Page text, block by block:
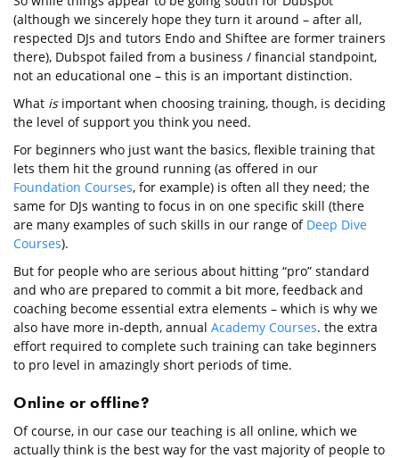
(although we sincerely hope they turn it around – after all,
respected DJs and tutors Endo and Shiftee are former trainers
there), Dubspot failed from a business / financial standpoint,
not an educational one – this is an important distinction.
What isimportant when choosing training, though, is deciding
the level of support you think you need.
For beginners who just want the basics, flexible training that
lets them hit the ground running (as offered in our
Foundation Courses, for example) is often all they need; the
same for DJs wanting to focus in on one specific skill (there
are many examples of such skills in our range of Deep Dive
Courses).
But for people who are serious about hitting “pro” standard
and who are prepared to commit a bit more, feedback and
coaching become essential extra elements – which is why we
also have more in-depth, annual Academy Courses. the extra
effort required to complete such training can take beginners
to pro level in amazingly short periods of time.
Online or offline?
Of course, in our case our teaching is all online, which we
actually think is the best way for the vast majority of people to